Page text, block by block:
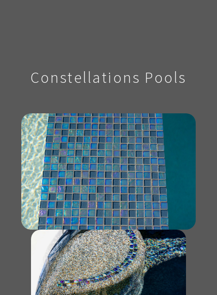
Constellations Pools